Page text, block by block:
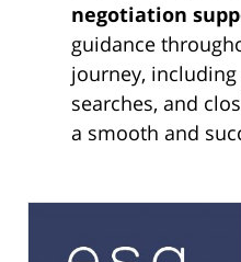
negotiation
guidance
journey,
searches, and
a smooth and